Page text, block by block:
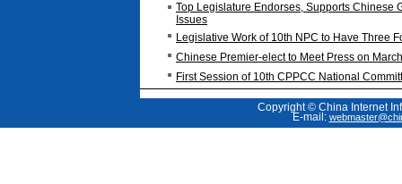
Top Legislature Endorses, Supports Chinese
Issues
Legislative Work of 10th NPC to Have Three
Chinese Premier-elect to Meet Press on
First Session of 10th CPPCC National
Copyright © China Internet
E-mail: